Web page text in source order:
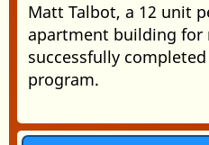
Matt Talbot, a 12 unit
apartment building for
successfully
program.